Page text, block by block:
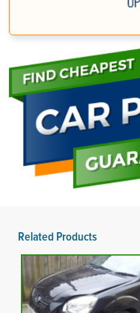
Related Products